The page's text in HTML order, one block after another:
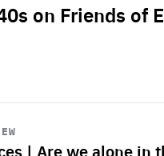
on Friends of
| Are we alone in